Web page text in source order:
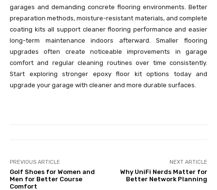
garages and demanding concrete flooring environments. Better
preparation methods, moisture-resistant materials, and complete
coating kits all support cleaner flooring performance and easier
long-term maintenance indoors afterward. Smaller flooring
upgrades often create noticeable improvements in garage
comfort and regular cleaning routines over time consistently.
Start exploring stronger epoxy floor kit options today and
upgrade your garage with cleaner and more durable surfaces.
PREVIOUS ARTICLE
Golf Shoes for Women and
Men for Better Course
Comfort
NEXT ARTICLE
Why UniFi Nerds Matter for
Better Network Planning